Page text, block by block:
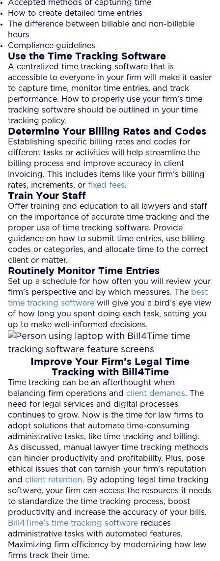
Accepted methods of capturing time
How to create detailed time entries
The difference between billable and non-billable
hours
Compliance guidelines
Use the Time Tracking Software
A centralized time tracking software that is
accessible to everyone in your firm will make it easier
to capture time, monitor time entries, and track
performance. How to properly use your firm’s time
tracking software should be outlined in your time
tracking policy.
Determine Your Billing Rates and Codes
Establishing specific billing rates and codes for
different tasks or activities will help streamline the
billing process and improve accuracy in client
invoicing. This includes items like your firm’s billing
rates, increments, or fixed fees.
Train Your Staff
Offer training and education to all lawyers and staff
on the importance of accurate time tracking and the
proper use of time tracking software. Provide
guidance on how to submit time entries, use billing
codes or categories, and allocate time to the correct
client or matter.
Routinely Monitor Time Entries
Set up a schedule for how often you will review your
firm’s perspective and by which measures. The best
time tracking software will give you a bird’s eye view
of how long you spent doing each task, setting you
up to make well-informed decisions.
Improve Your Firm’s Legal Time
Tracking with Bill4Time
Time tracking can be an afterthought when
balancing firm operations and client demands. The
need for legal services and digital processes
continues to grow. Now is the time for law firms to
adopt solutions that automate time-consuming
administrative tasks, like time tracking and billing.
As discussed, manual lawyer time tracking methods
can hinder productivity and profitability. Plus, pose
ethical issues that can tarnish your firm’s reputation
and client retention. By adopting legal time tracking
software, your firm can access the resources it needs
to standardize the time tracking process, boost
productivity and increase the accuracy of your bills.
Bill4Time’s time tracking software reduces
administrative tasks with automated features.
Maximizing firm efficiency by modernizing how law
firms track their time.